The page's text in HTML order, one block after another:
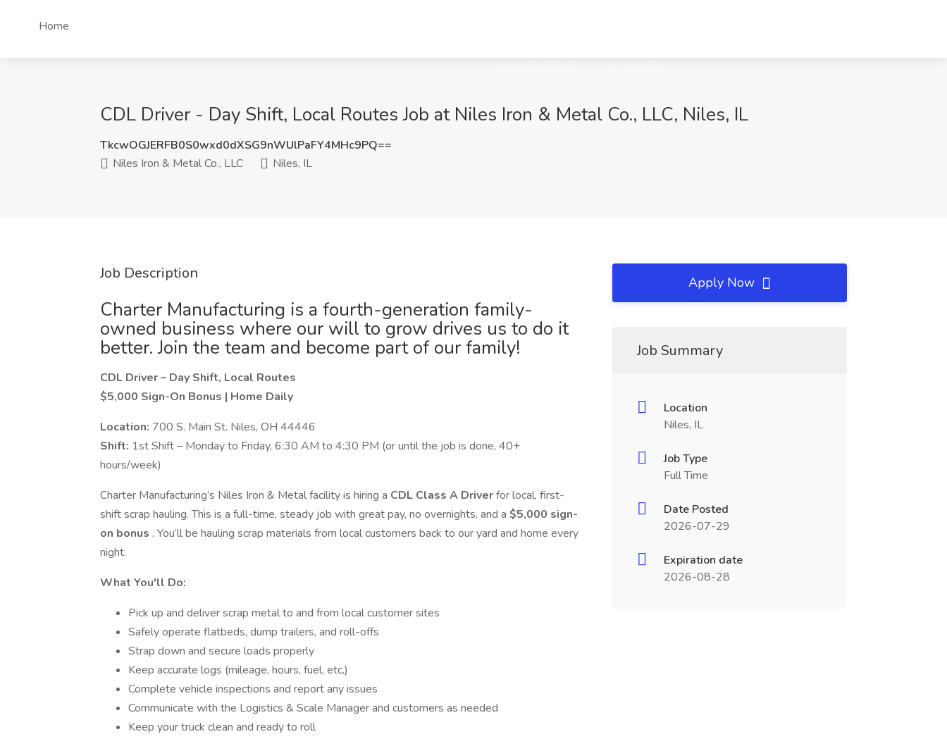
Home
CDL Driver - Day Shift, Local Routes Job at Niles Iron & Metal Co., LLC, Niles, IL
TkcwOGJERFB0S0wxd0dXSG9nWUlPaFY4MHc9PQ==
Niles Iron & Metal Co., LLC
Niles, IL
Job Description
Charter Manufacturing is a fourth-generation family-
owned business where our will to grow drives us to do it
better. Join the team and become part of our family!
CDL Driver – Day Shift, Local Routes
$5,000 Sign-On Bonus | Home Daily
Location: 700 S. Main St. Niles, OH 44446
Shift: 1st Shift – Monday to Friday, 6:30 AM to 4:30 PM (or until the job is done, 40+
hours/week)
Charter Manufacturing’s Niles Iron & Metal facility is hiring a CDL Class A Driverfor local, first-
shift scrap hauling. This is a full-time, steady job with great pay, no overnights, and a $5,000 sign-
on bonus . You’ll be hauling scrap materials from local customers back to our yard and home every
night.
What You'll Do:
Pick up and deliver scrap metal to and from local customer sites
Safely operate flatbeds, dump trailers, and roll-offs
Strap down and secure loads properly
Keep accurate logs (mileage, hours, fuel, etc.)
Complete vehicle inspections and report any issues
Communicate with the Logistics & Scale Manager and customers as needed
Keep your truck clean and ready to roll
Apply Now
Job Summary
Location
Niles, IL
Job Type
Full Time
Date Posted
2026-07-29
Expiration date
2026-08-28